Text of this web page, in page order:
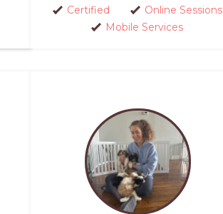
Certified
Online Sessions
Mobile Services